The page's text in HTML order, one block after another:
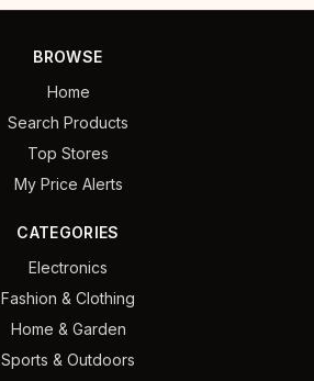
BROWSE
Home
Search Products
Top Stores
My Price Alerts
CATEGORIES
Electronics
Fashion & Clothing
Home & Garden
Sports & Outdoors